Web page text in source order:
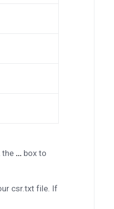
the … box to
csr.txt file. If